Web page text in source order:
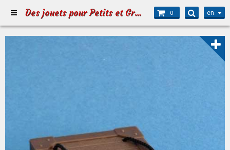
Des jouets pour Petits et Grands 0 en